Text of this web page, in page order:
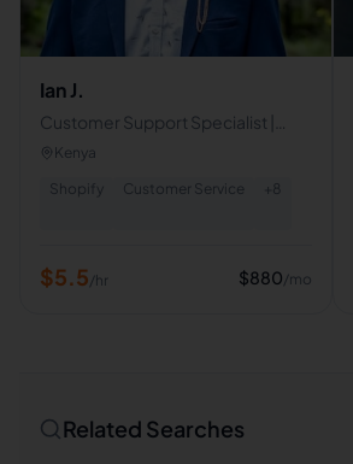
Ian J.
Customer Support Specialist |
Operations & E-commerce VA |
Kenya
Shopify
Customer Service + 8
$5.5/hr $880/mo
Related Searches